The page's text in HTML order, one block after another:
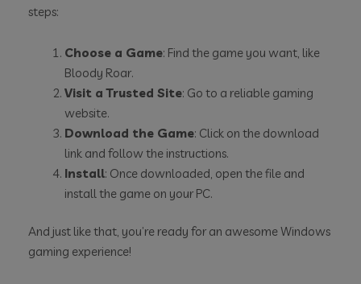
steps:
Choose a Game: Find the game you want, like
Bloody Roar.
Visit a Trusted Site: Go to a reliable gaming
website.
Download the Game: Click on the download
link and follow the instructions.
Install: Once downloaded, open the file and
install the game on your PC.
And just like that, you’re ready for an awesome Windows
gaming experience!